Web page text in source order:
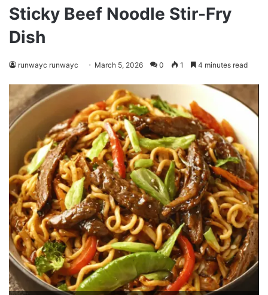
Sticky Beef Noodle Stir-Fry
Dish
runwayc runwayc March 5, 2026 0 1 4 minutes read